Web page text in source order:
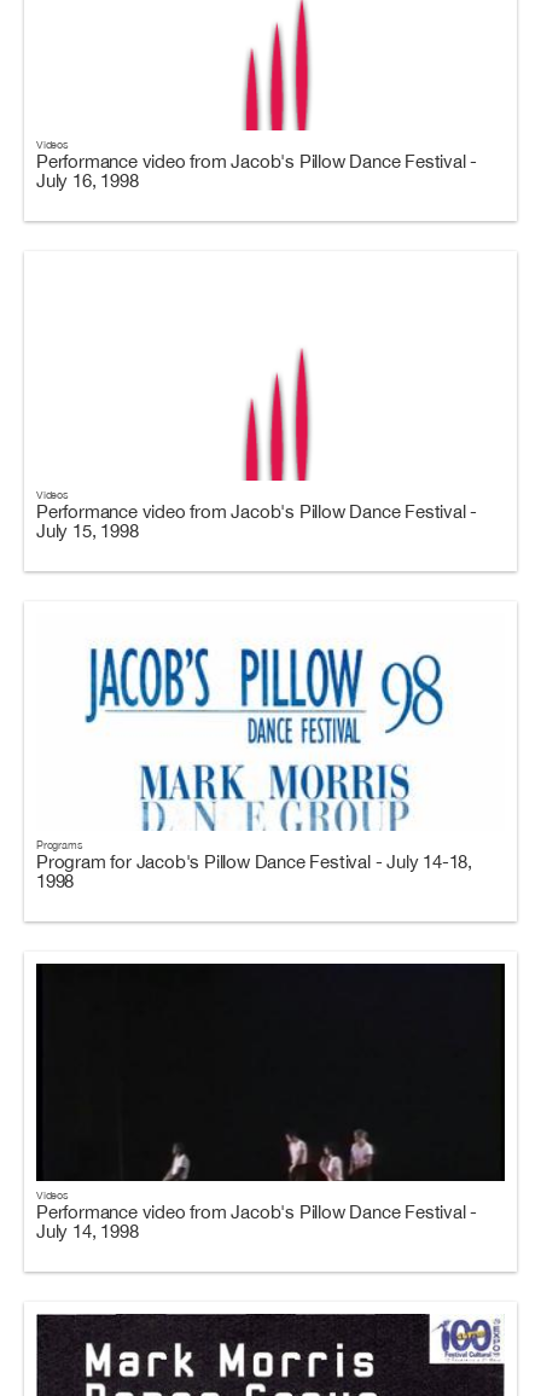
Videos
Performance video from Jacob's Pillow Dance Festival -
July 16, 1998
Videos
Performance video from Jacob's Pillow Dance Festival -
July 15, 1998
Programs
Program for Jacob's Pillow Dance Festival - July 14-18,
1998
Videos
Performance video from Jacob's Pillow Dance Festival -
July 14, 1998